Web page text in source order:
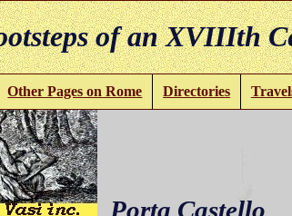
of an XVIIIth
Other Pages on Rome Directories
Porta Castello